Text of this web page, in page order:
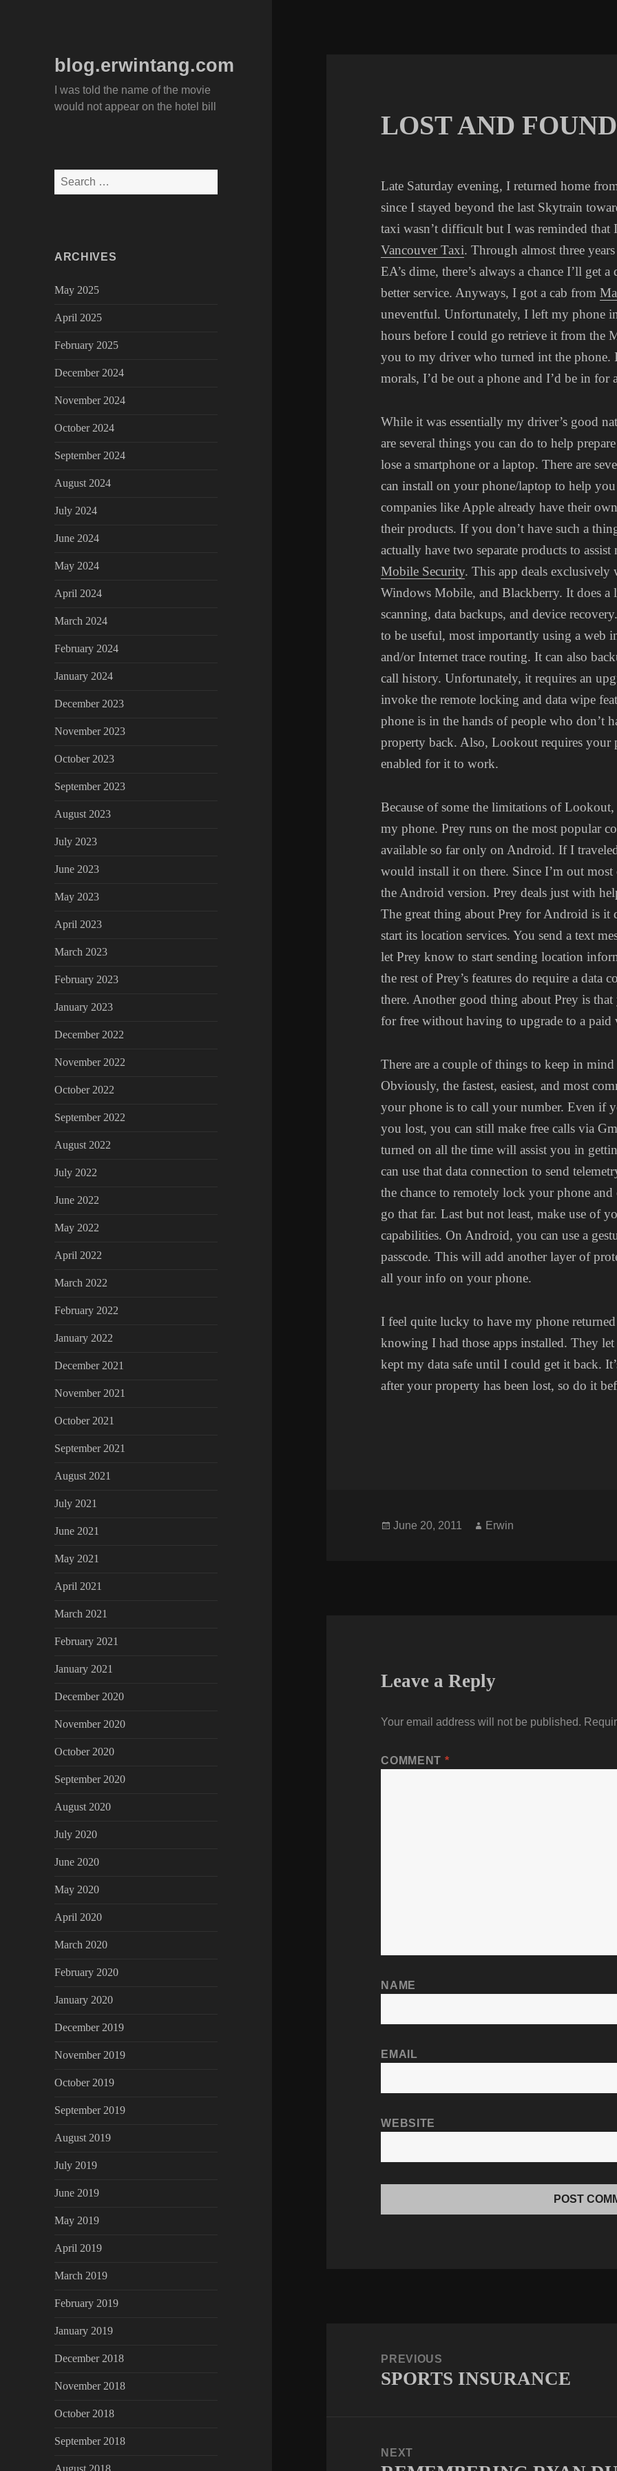
blog.erwintang.com
I was told the name of the movie
would not appear on the hotel bill
Search
for:
ARCHIVES
May 2025
April 2025
February 2025
December 2024
November 2024
October 2024
September 2024
August 2024
July 2024
June 2024
May 2024
April 2024
March 2024
February 2024
January 2024
December 2023
November 2023
October 2023
September 2023
August 2023
July 2023
June 2023
May 2023
April 2023
March 2023
February 2023
January 2023
December 2022
November 2022
October 2022
September 2022
August 2022
July 2022
June 2022
May 2022
April 2022
March 2022
February 2022
January 2022
December 2021
November 2021
October 2021
September 2021
August 2021
July 2021
June 2021
May 2021
April 2021
March 2021
February 2021
January 2021
December 2020
November 2020
October 2020
September 2020
August 2020
July 2020
June 2020
May 2020
April 2020
March 2020
February 2020
January 2020
December 2019
November 2019
October 2019
September 2019
August 2019
July 2019
June 2019
May 2019
April 2019
March 2019
February 2019
January 2019
December 2018
November 2018
October 2018
September 2018
LOST AND FOUND
Late Saturday evening, I returned home
since I stayed beyond the last Skytrain
taxi wasn’t difficult but I was reminded
Vancouver Taxi. Through almost three
EA’s dime, there’s always a chance I’ll get
better service. Anyways, I got a cab from
uneventful. Unfortunately, I left my phone
hours before I could go retrieve it from the
you to my driver who turned int the phone.
morals, I’d be out a phone and I’d be in for
While it was essentially my driver’s good
are several things you can do to help
lose a smartphone or a laptop. There are
can install on your phone/laptop to help
companies like Apple already have their
their products. If you don’t have such a
actually have two separate products to
Mobile Security. This app deals
Windows Mobile, and Blackberry. It does
scanning, data backups, and device
to be useful, most importantly using a web
and/or Internet trace routing. It can also
call history. Unfortunately, it requires an
invoke the remote locking and data wipe
phone is in the hands of people who don’t
property back. Also, Lookout requires your
enabled for it to work.
Because of some the limitations of
my phone. Prey runs on the most popular
available so far only on Android. If I
would install it on there. Since I’m out
the Android version. Prey deals just with
The great thing about Prey for Android is it
start its location services. You send a text
let Prey know to start sending location
the rest of Prey’s features do require a data
there. Another good thing about Prey is
for free without having to upgrade to a paid
There are a couple of things to keep in
Obviously, the fastest, easiest, and most
your phone is to call your number. Even if
you lost, you can still make free calls via
turned on all the time will assist you in
can use that data connection to send
the chance to remotely lock your phone
go that far. Last but not least, make use of
capabilities. On Android, you can use a
passcode. This will add another layer of
all your info on your phone.
I feel quite lucky to have my phone
knowing I had those apps installed. They
kept my data safe until I could get it back.
after your property has been lost, so do it
Posted
June 20, 2011 Author
Erwin
Leave a Reply
Your email address will not be published.
COMMENT *
NAME
EMAIL
WEBSITE
navigationPREVIOUS
Previous
SPORTS INSURANCE
NEXT